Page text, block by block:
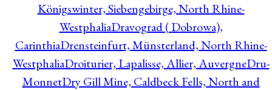
Königswinter, Siebengebirge, North Rhine-
WestphaliaDravograd ( Dobrowa),
CarinthiaDrensteinfurt, Münsterland, North Rhine-
WestphaliaDroiturier, Lapalisse, Allier, AuvergneDru-
MonnetDry Gill Mine, Caldbeck Fells, North and